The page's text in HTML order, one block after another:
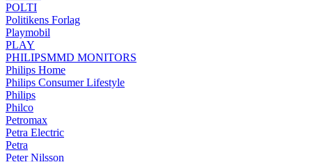
POLTI
Politikens Forlag
Playmobil
PLAY
PHILIPSMMD MONITORS
Philips Home
Philips Consumer Lifestyle
Philips
Philco
Petromax
Petra Electric
Petra
Peter Nilsson